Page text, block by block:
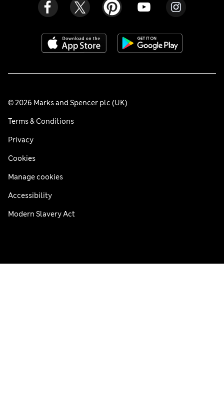
© 2026 Marks and Spencer plc (UK)
Terms & Conditions
Privacy
Cookies
Manage cookies
Accessibility
Modern Slavery Act